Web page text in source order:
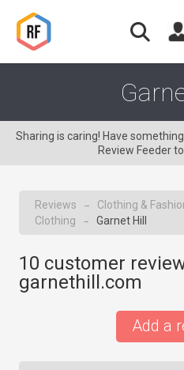
Sharing is caring! Have
Review Feeder to
Reviews → Clothing &
Clothing
→ Garnet Hill
10 customer
garnethill.com
Add a